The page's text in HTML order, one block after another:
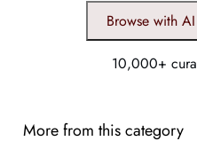
Browse with AI
10,000+
More from this category